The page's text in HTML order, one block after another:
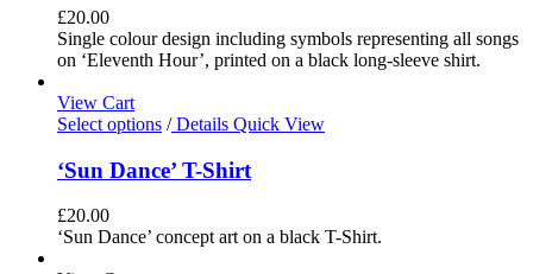
£20.00
Single colour design including symbols representing all songs
on ‘Eleventh Hour’, printed on a black long-sleeve shirt.
View Cart
Select options /Details Quick View
‘Sun Dance’ T-Shirt
£20.00
‘Sun Dance’ concept art on a black T-Shirt.